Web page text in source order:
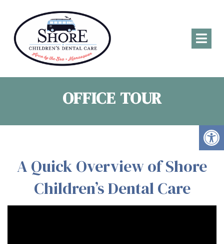
OFFICE TOUR
A Quick Overview of Shore
Children’s Dental Care